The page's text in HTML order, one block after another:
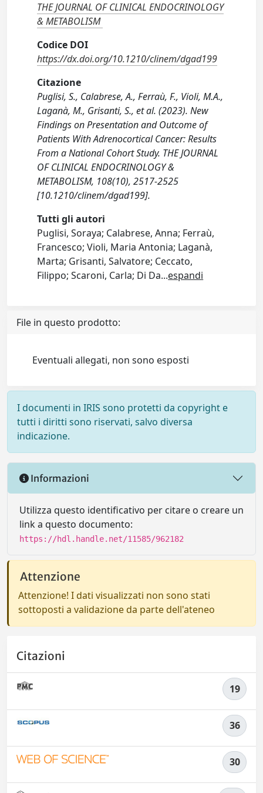
THE JOURNAL OF CLINICAL ENDOCRINOLOGY
& METABOLISM
Codice DOI
https://dx.doi.org/10.1210/clinem/dgad199
Citazione
Puglisi, S., Calabrese, A., Ferraù, F., Violi, M.A.,
Laganà, M., Grisanti, S., et al. (2023). New
Findings on Presentation and Outcome of
Patients With Adrenocortical Cancer: Results
From a National Cohort Study. THE JOURNAL
OF CLINICAL ENDOCRINOLOGY &
METABOLISM, 108(10), 2517-2525
[10.1210/clinem/dgad199].
Tutti gli autori
Puglisi, Soraya; Calabrese, Anna; Ferraù,
Francesco; Violi, Maria Antonia; Laganà,
Marta; Grisanti, Salvatore; Ceccato,
Filippo; Scaroni, Carla; Di Da...espandi
File in questo prodotto:
Eventuali allegati, non sono esposti
I documenti in IRIS sono protetti da copyright e
tutti i diritti sono riservati, salvo diversa
indicazione.
Informazioni
Utilizza questo identificativo per citare o creare un
link a questo documento:
https://hdl.handle.net/11585/962182
Attenzione
Attenzione! I dati visualizzati non sono stati
sottoposti a validazione da parte dell'ateneo
Citazioni
19
36
30